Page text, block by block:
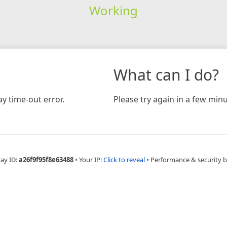
Working
time-out error.
What can I do?
Please try again in a few
ID:a26f9f95f8e63488 • Your IP:Click to reveal • Performance & security